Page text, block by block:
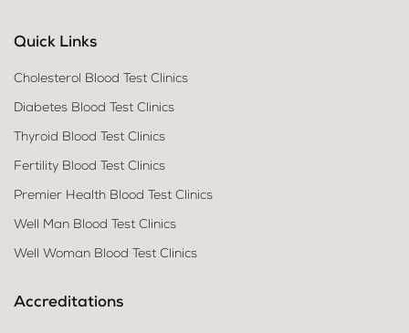
Quick Links
Cholesterol Blood Test Clinics
Diabetes Blood Test Clinics
Thyroid Blood Test Clinics
Fertility Blood Test Clinics
Premier Health Blood Test Clinics
Well Man Blood Test Clinics
Well Woman Blood Test Clinics
Accreditations